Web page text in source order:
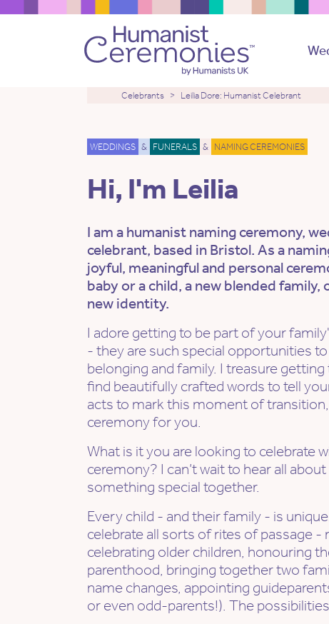
Celebrants Leilia Dore: Humanist Celebrant
WEDDINGS & FUNERALS & NAMING CEREMONIES
Hi, I'm Leilia
I am a humanist naming ceremony,
celebrant, based in Bristol. As a
joyful, meaningful and personal
baby or a child, a new blended
new identity.
I adore getting to be part of your
- they are such special opportunities
belonging and family. I treasure
find beautifully crafted words to tell
acts to mark this moment of
ceremony for you.
What is it you are looking to celebrate
ceremony? I can’t wait to hear all
something special together.
Every child - and their family - is
celebrate all sorts of rites of passage -
celebrating older children, honouring
parenthood, bringing together two
name changes, appointing
or even odd-parents!). The